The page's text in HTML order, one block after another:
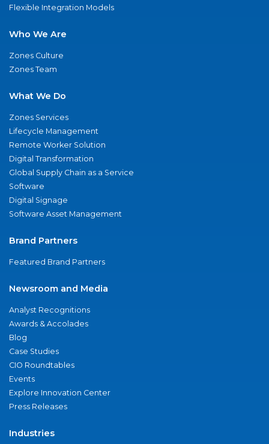
Flexible Integration Models
Who We Are
Zones Culture
Zones Team
What We Do
Zones Services
Lifecycle Management
Remote Worker Solution
Digital Transformation
Global Supply Chain as a Service
Software
Digital Signage
Software Asset Management
Brand Partners
Featured Brand Partners
Newsroom and Media
Analyst Recognitions
Awards & Accolades
Blog
Case Studies
CIO Roundtables
Events
Explore Innovation Center
Press Releases
Industries